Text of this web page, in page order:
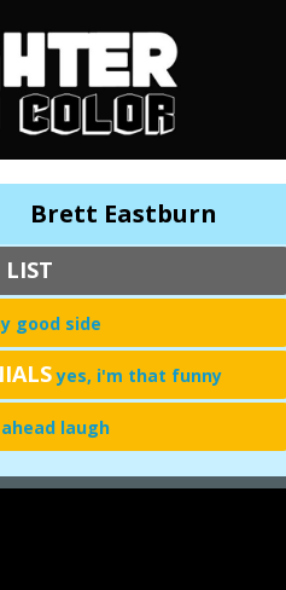
Brett Eastburn
good side
yes, i'm that funny
laugh